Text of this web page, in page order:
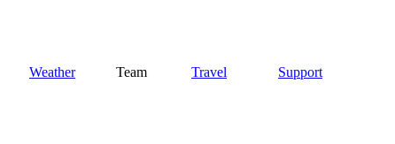
Weather Team Travel Support